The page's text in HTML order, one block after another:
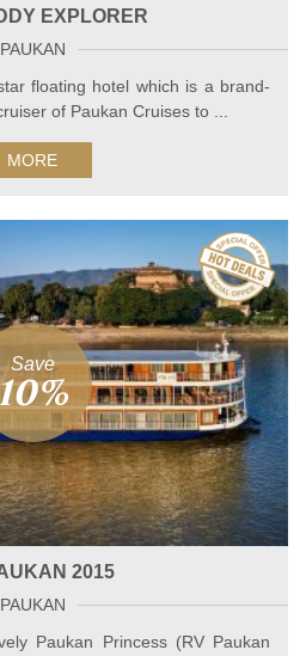
EXPLORER
PAUKAN
floating hotel which is a brand-
of Paukan Cruises to ...
MORE
Save
2015
PAUKAN
Paukan Princess (RV Paukan